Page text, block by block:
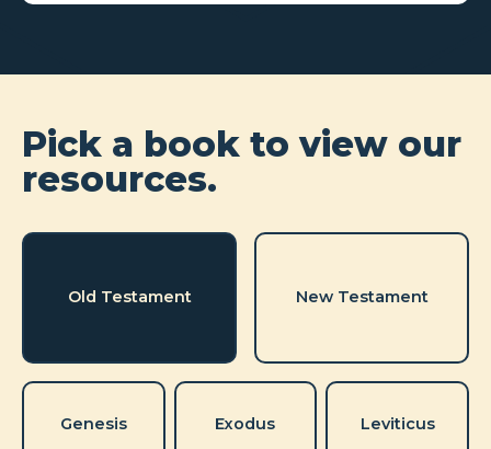
Pick a book to view our
resources.
Old Testament New Testament
Genesis Exodus Leviticus